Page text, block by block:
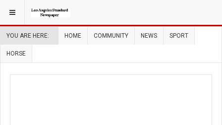
YOU ARE HERE: HOME COMMUNITY NEWS SPORT
HORSE